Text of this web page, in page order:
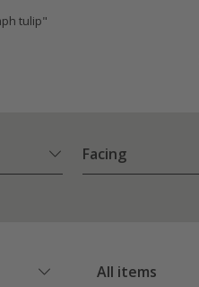
tulip"
Facing
All items